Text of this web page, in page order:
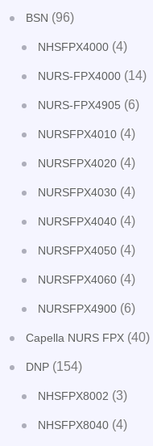
BSN (96)
NHSFPX4000 (4)
NURS-FPX4000 (14)
NURS-FPX4905 (6)
NURSFPX4010 (4)
NURSFPX4020 (4)
NURSFPX4030 (4)
NURSFPX4040 (4)
NURSFPX4050 (4)
NURSFPX4060 (4)
NURSFPX4900 (6)
Capella NURS FPX (40)
DNP (154)
NHSFPX8002 (3)
NHSFPX8040 (4)